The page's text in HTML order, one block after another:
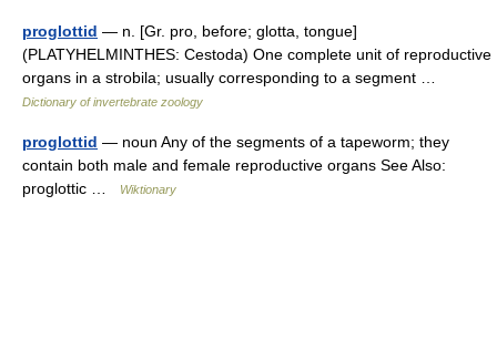
proglottid — n. [Gr. pro, before; glotta, tongue]
(PLATYHELMINTHES: Cestoda) One complete unit of reproductive
organs in a strobila; usually corresponding to a segment …
Dictionary of invertebrate zoology
proglottid — noun Any of the segments of a tapeworm; they
contain both male and female reproductive organs See Also:
proglottic …
Wiktionary